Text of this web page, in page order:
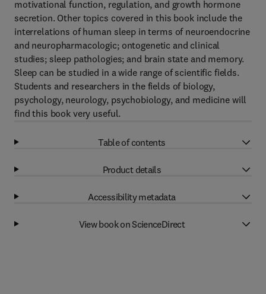
motivational function, regulation, and growth hormone
secretion. Other topics covered in this book include the
interrelations of human sleep in terms of neuroendocrine
and neuropharmacologic; ontogenetic and clinical
studies; sleep pathologies; and brain state and memory.
Sleep can be studied in a wide range of scientific fields.
Students and researchers in the fields of biology,
psychology, neurology, psychobiology, and medicine will
find this book very useful.
Table of contents
Product details
Accessibility metadata
View book on ScienceDirect